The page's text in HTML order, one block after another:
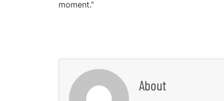
moment.”
About